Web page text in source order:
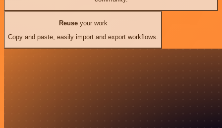
Reuseyour work
Copy and paste, easily import and export workflows.